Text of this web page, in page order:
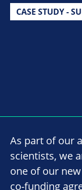
CASE STUDY -
As part of our
scientists, we
one of our
co-funding